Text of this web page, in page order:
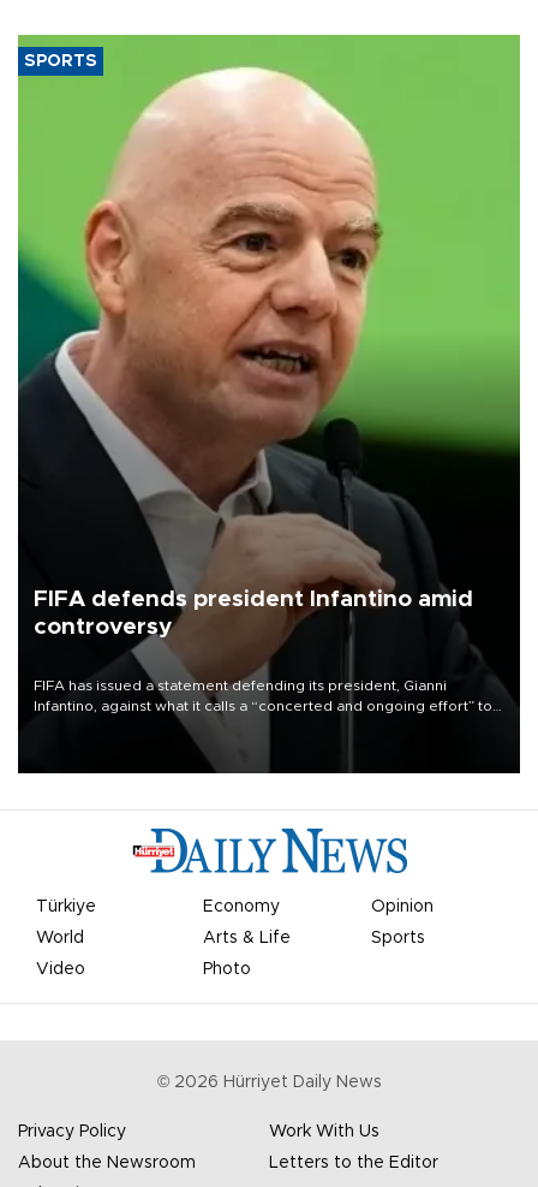
SPORTS
FIFA defends president Infantino amid
controversy
FIFA has issued a statement defending its president, Gianni
Infantino, against what it calls a “concerted and ongoing effort” to
undermine his leadership of the organization.
Türkiye Economy
Opinion
World
Arts & Life
Sports
Video
Photo
© 2026 Hürriyet Daily News
Privacy Policy
Work With Us
About the Newsroom
Letters to the Editor